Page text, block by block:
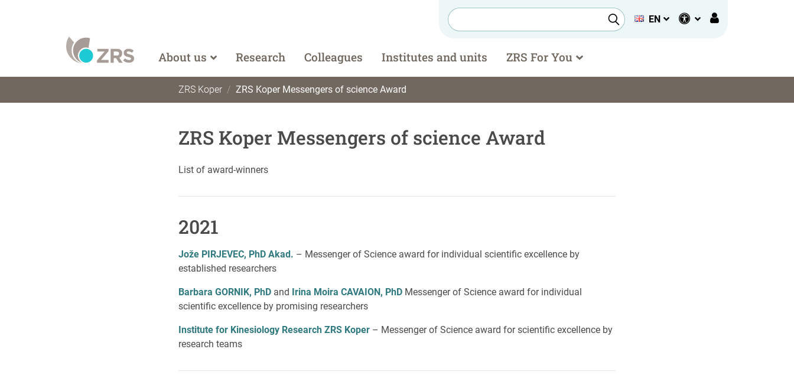
EN
About us Research Colleagues Institutes and units ZRS For You
ZRS Koper ZRS Koper Messengers of science Award
ZRS Koper Messengers of science Award
List of award-winners
2021
Jože PIRJEVEC, PhD Akad. – Messenger of Science award for individual scientific excellence by
established researchers
Barbara GORNIK, PhD and Irina Moira CAVAION, PhD Messenger of Science award for individual
scientific excellence by promising researchers
Institute for Kinesiology Research ZRS Koper – Messenger of Science award for scientific excellence by
research teams